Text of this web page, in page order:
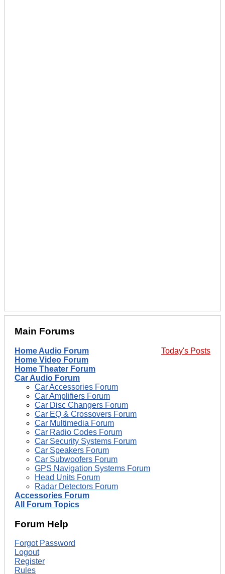
Main Forums
Today's Posts
Home Audio Forum
Home Video Forum
Home Theater Forum
Car Audio Forum
Car Accessories Forum
Car Amplifiers Forum
Car Disc Changers Forum
Car EQ & Crossovers Forum
Car Multimedia Forum
Car Radio Codes Forum
Car Security Systems Forum
Car Speakers Forum
Car Subwoofers Forum
GPS Navigation Systems Forum
Head Units Forum
Radar Detectors Forum
Accessories Forum
All Forum Topics
Forum Help
Forgot Password
Logout
Register
Rules